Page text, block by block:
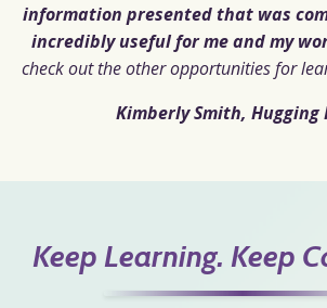
information presented that was
incredibly useful for me and my
check out the other opportunities for
Kimberly Smith, Hugging
Keep Learning. Keep